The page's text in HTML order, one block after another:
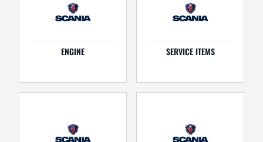
ENGINE SERVICE ITEMS